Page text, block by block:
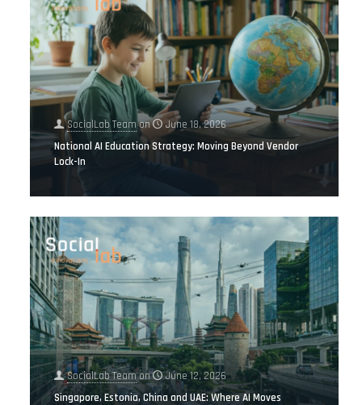
SocialLab Team on
June 18, 2026
National AI Education Strategy: Moving Beyond Vendor
Lock-In
SocialLab Teamon
June 12, 2026
Singapore, Estonia, China and UAE: Where AI Moves